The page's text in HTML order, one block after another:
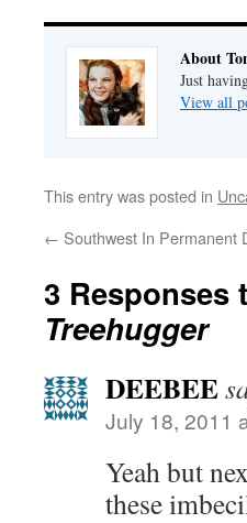
About
Just
View all
This entry was posted in
← Southwest In Permanent
3 Responses
Treehugger
DEEBEE
July 18, 2011
Yeah but
these